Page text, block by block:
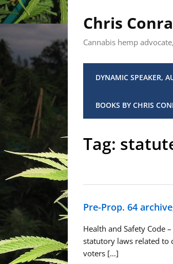
Chris
Cannabis hemp
DYNAMIC SPEAKER,
BOOKS BY CHRIS
Tag:
Pre-Prop. 64
Health and Safety Code
statutory laws related to
voters […]